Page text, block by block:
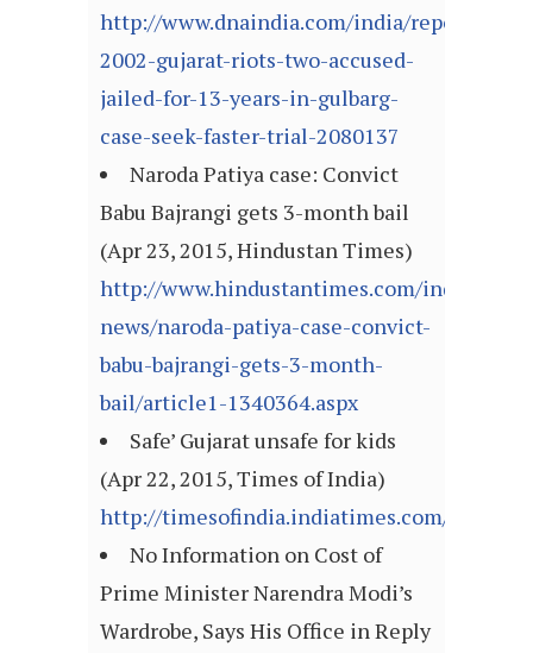
http://www.dnaindia.com/india/report-
2002-gujarat-riots-two-accused-
jailed-for-13-years-in-gulbarg-
case-seek-faster-trial-2080137
Naroda Patiya case: Convict
Babu Bajrangi gets 3-month bail
(Apr 23, 2015, Hindustan Times)
http://www.hindustantimes.com/india-
news/naroda-patiya-case-convict-
babu-bajrangi-gets-3-month-
bail/article1-1340364.aspx
Safe’ Gujarat unsafe for kids
(Apr 22, 2015, Times of India)
http://timesofindia.indiatimes.com/
No Information on Cost of
Prime Minister Narendra Modi’s
Wardrobe, Says His Office in Reply